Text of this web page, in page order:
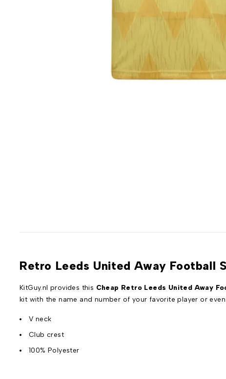
Retro Leeds United Away Football
KitGuy.nl provides this Cheap Retro Leeds United Away
kit with the name and number of your favorite player or
V neck
Club crest
100% Polyester